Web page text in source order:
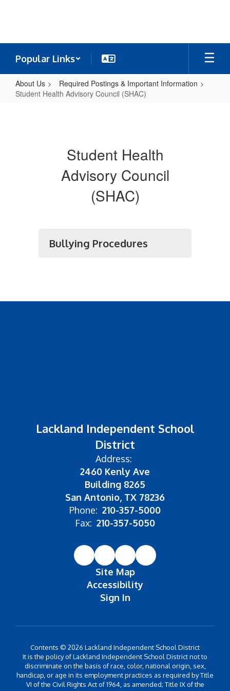
Popular Links
About Us
Required Postings & Important Information
Student Health Advisory Council (SHAC)
Student Health
Advisory Council
(SHAC)
Bullying Procedures
Lackland Independent School
District
Address:
2460 Kenly Ave
Building 8265
San Antonio, TX 78236
Phone: 210-357-5000
Fax: 210-357-5050
Site Map
Accessibility
Sign In
Contents © 2026 Lackland Independent School District
It is the policy of Lackland Independent School District not to
discriminate on the basis of race, color, national origin, sex,
handicap, or age in its employment practices as required by Title
VI of the Civil Rights Act of 1964, as amended; Title IX of the